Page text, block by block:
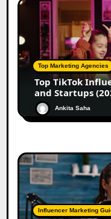
Top Marketing Agencies
Top TikTok
and Startups
Ankita Saha
Influencer Marketing